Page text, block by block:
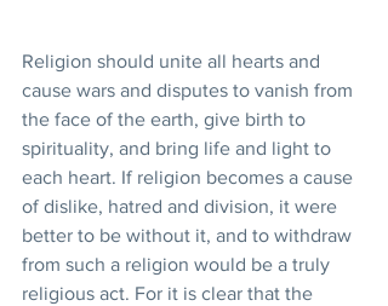
Religion should unite all hearts and
cause wars and disputes to vanish from
the face of the earth, give birth to
spirituality, and bring life and light to
each heart. If religion becomes a cause
of dislike, hatred and division, it were
better to be without it, and to withdraw
from such a religion would be a truly
religious act. For it is clear that the